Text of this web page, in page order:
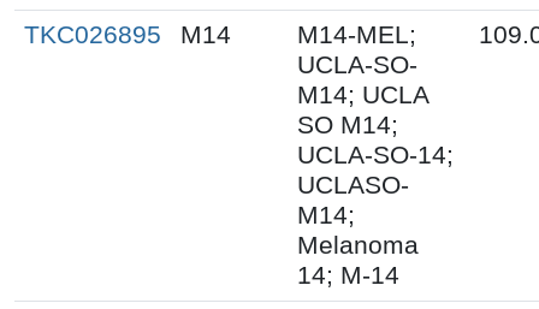
TKC026895 M14
M14-MEL;
UCLA-SO-
M14; UCLA
SO M14;
UCLA-SO-14;
UCLASO-
M14;
Melanoma
14; M-14